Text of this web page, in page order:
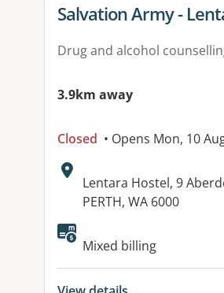
View details for
Salvation Army -
Drug and alcohol
3.9km away
Closed • Opens Mon, 10
Address:
Lentara Hostel, 9
PERTH, WA 6000
Mixed billing